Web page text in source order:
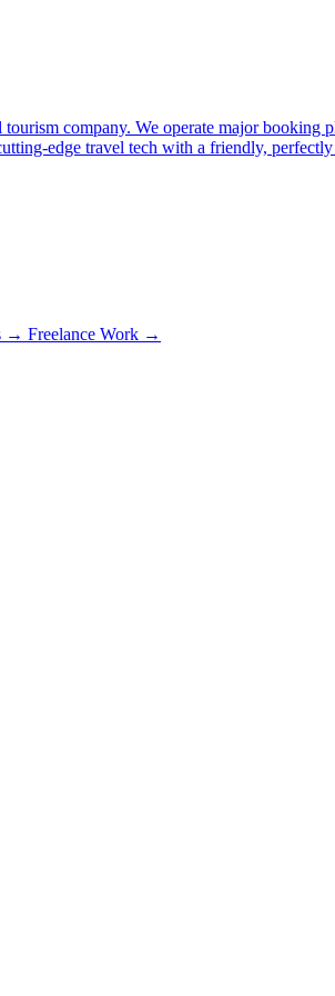
company. We operate major booking
edge travel tech with a friendly, perfectly
→ Freelance Work →